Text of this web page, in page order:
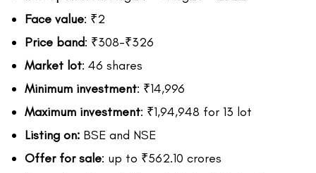
Face value: ₹2
Price band: ₹308-₹326
Market lot: 46 shares
Minimum investment: ₹14,996
Maximum investment: ₹1,94,948 for 13 lot
Listing on: BSE and NSE
Offer for sale: up to ₹562.10 crores